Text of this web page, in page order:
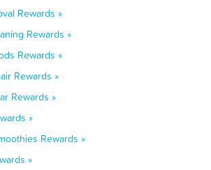
Rewards »
Rewards »
Rewards »
Rewards »
Rewards »
»
Rewards »
»